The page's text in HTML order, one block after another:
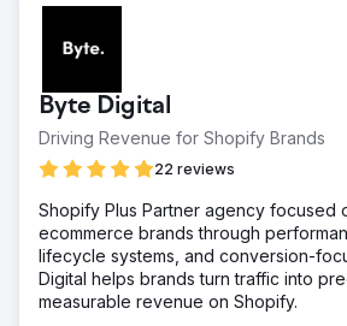
Byte Digital
Driving Revenue for Shopify Brands
22 reviews
Shopify Plus Partner agency focused
ecommerce brands through
lifecycle systems, and conversion-
Digital helps brands turn traffic into
measurable revenue on Shopify.